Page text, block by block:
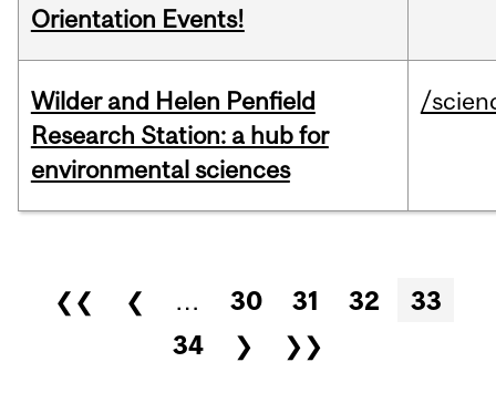
Orientation Events!
Wilder and Helen Penfield
Research Station: a hub for
environmental sciences
/
Pages
❮❮ ❮ … 30 31 32
33
34
❯ ❯❯